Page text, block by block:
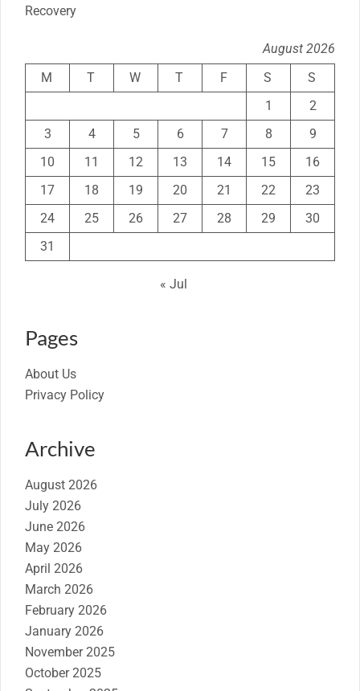
Recovery
August 2026
M
T W T F S
S
1
2
3
4 5 6 7 8
9
10
11 12 13 14 15
16
17
18 19 20 21 22
23
24
25 26 27 28 29
30
31
« Jul
Pages
About Us
Privacy Policy
Archive
August 2026
July 2026
June 2026
May 2026
April 2026
March 2026
February 2026
January 2026
November 2025
October 2025